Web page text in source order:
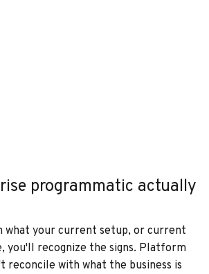
programmatic actually
what your current setup, or current
you'll recognize the signs. Platform
reconcile with what the business is